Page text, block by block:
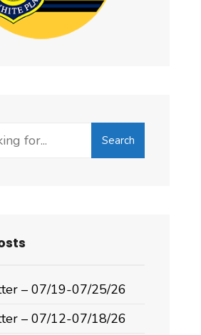
Search
– 07/19-07/25/26
– 07/12-07/18/26